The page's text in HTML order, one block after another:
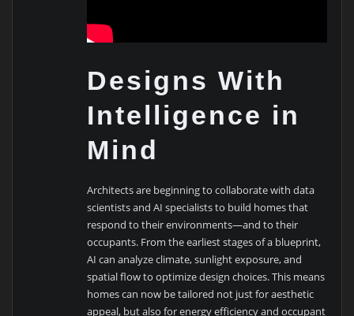
Designs With
Intelligence in
Mind
Architects are beginning to collaborate with data
scientists and AI specialists to build homes that
respond to their environments—and to their
occupants. From the earliest stages of a blueprint,
AI can analyze climate, sunlight exposure, and
spatial flow to optimize design choices. This means
homes can now be tailored not just for aesthetic
appeal, but also for energy efficiency and occupant